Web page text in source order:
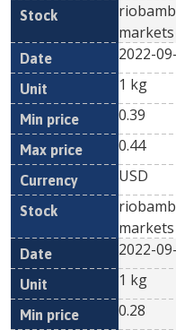
markets
2022-
1 kg
0.39
0.44
USD
markets
2022-
1 kg
0.28